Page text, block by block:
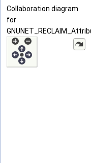
Collaboration diagram
for